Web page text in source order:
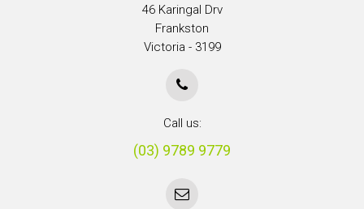
46 Karingal Drv
Frankston
Victoria - 3199
Call us:
(03) 9789 9779